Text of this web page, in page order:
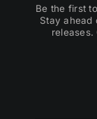
Be the first
Stay ahead
releases.